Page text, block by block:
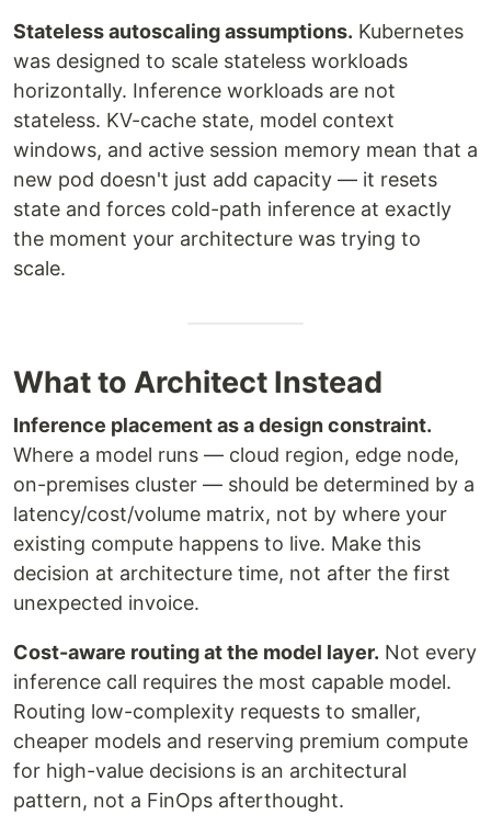
Stateless autoscaling assumptions. Kubernetes
was designed to scale stateless workloads
horizontally. Inference workloads are not
stateless. KV-cache state, model context
windows, and active session memory mean that a
new pod doesn't just add capacity — it resets
state and forces cold-path inference at exactly
the moment your architecture was trying to
scale.
What to Architect Instead
Inference placement as a design constraint.
Where a model runs — cloud region, edge node,
on-premises cluster — should be determined by a
latency/cost/volume matrix, not by where your
existing compute happens to live. Make this
decision at architecture time, not after the first
unexpected invoice.
Cost-aware routing at the model layer. Not every
inference call requires the most capable model.
Routing low-complexity requests to smaller,
cheaper models and reserving premium compute
for high-value decisions is an architectural
pattern, not a FinOps afterthought.